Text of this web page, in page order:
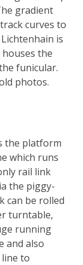
gradient
curves to
is
houses the
funicular.
photos.
the platform
which runs
rail link
the piggy-
can be rolled
turntable,
running
and also
line to